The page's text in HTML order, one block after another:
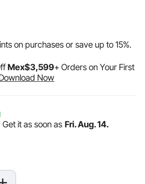
on purchases or save up to15%.
Mex$3,599+ Orders on Your First
Now
Get it as soon as Fri. Aug. 14.